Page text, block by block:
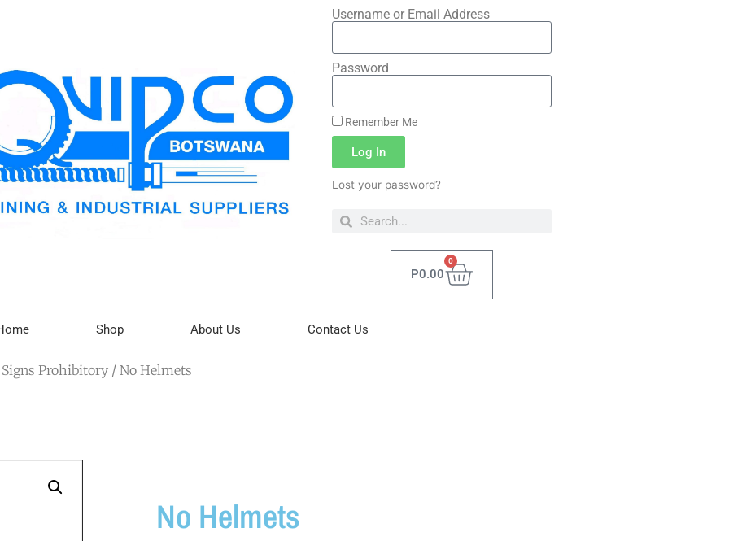
Username or Email Address
Password
Remember Me
Log In
Lost your password?
P0.00
0
Shop About Us Contact Us
Prohibitory / No Helmets
No Helmets